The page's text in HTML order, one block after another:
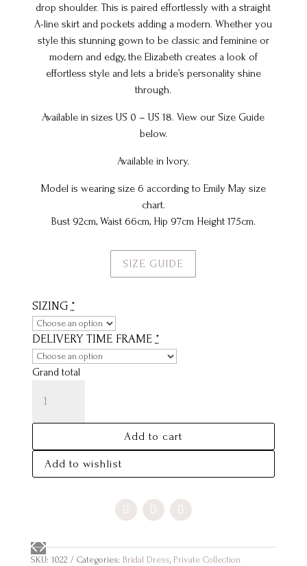
drop shoulder. This is paired effortlessly with a straight
A-line skirt and pockets adding a modern. Whether you
style this stunning gown to be classic and feminine or
modern and edgy, the Elizabeth creates a look of
effortless style and lets a bride’s personality shine
through.
Available in sizes US 0 – US 18. View our Size Guide
below.
Available in Ivory.
Model is wearing size 6 according to Emily May size
chart.
Bust 92cm, Waist 66cm, Hip 97cm Height 175cm.
SIZE GUIDE
SIZING *
DELIVERY TIME FRAME *
Grand total
QUANTITY
Add to cart
Add to wishlist
SKU: 1022 Categories: Bridal Dress, Private Collection